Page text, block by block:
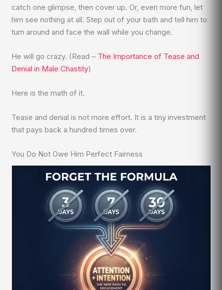
catch one glimpse, then cover up. Or, even more fun, let
him see nothing at all. Step out of your bath and tell him to
turn around and face the wall while you change.
He will go crazy. (Read – The Importance of Tease and
Denial in Male Chastity)
Here is the math of it.
Tease and denial is not more effort. It is a tiny investment
that pays back a hundred times over.
You Do Not Owe Him Perfect Fairness